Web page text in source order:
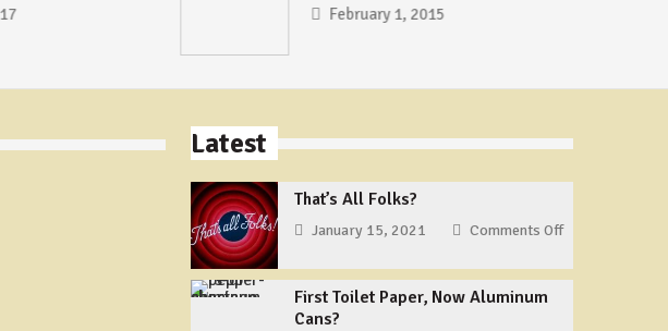
February 1, 2015
Latest
That’s All Folks?
January 15, 2021 Comments Offon
All
First Toilet Paper, Now Aluminum
Cans?